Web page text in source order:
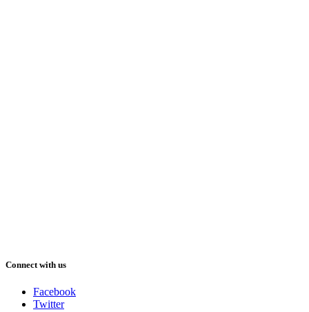
Connect with us
Facebook
Twitter